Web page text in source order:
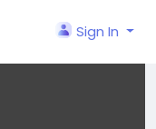
Sign In